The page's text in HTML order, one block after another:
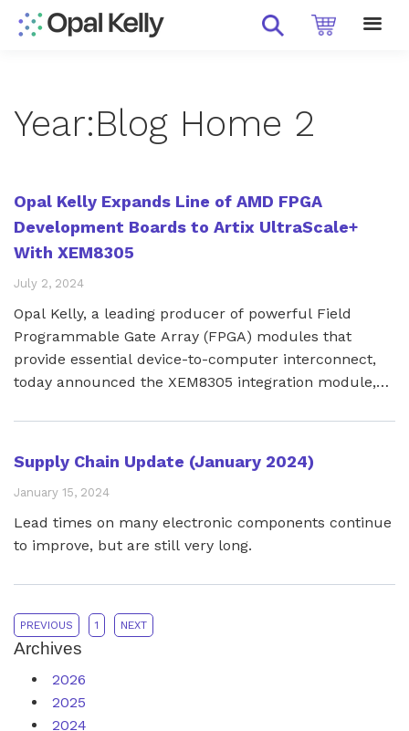
Year:Blog Home 2
Opal Kelly Expands Line of AMD FPGA
Development Boards to Artix UltraScale+
With XEM8305
July 2, 2024
Opal Kelly, a leading producer of powerful Field
Programmable Gate Array (FPGA) modules that
provide essential device-to-computer interconnect,
today announced the XEM8305 integration module,
powered by the AMD UltraScale+™ family of FPGAs.
with the versatility of Opal Kelly’s FrontPanel® SDK to
reduce time to market and simplify supply chains.
Supply Chain Update (January 2024)
January 15, 2024
Lead times on many electronic components continue
to improve, but are still very long.
PREVIOUS 1 NEXT
Archives
2026
2025
2024